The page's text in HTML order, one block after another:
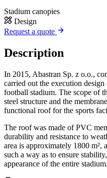
Stadium canopies
Design
Request a quote
Description
In 2015, Abastran Sp. z o.o.,
carried out the execution
football stadium. The scope of
steel structure and the
functional roof for the sports
The roof was made of PVC
durability and resistance to
area is approximately 1800 m²,
such a way as to ensure
appearance of the entire stadium.